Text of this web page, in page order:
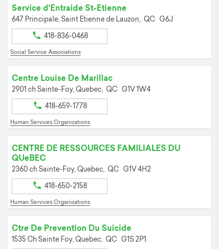
Service d'Entraide St-Etienne
647 Principale, Saint Etienne de Lauzon, QC G6J
418-836-0468
Social Service Associations
Centre Louise De Marillac
2901 ch Sainte-Foy, Quebec, QC G1V 1W4
418-659-1778
Human Services Organizations
CENTRE DE RESSOURCES FAMILIALES DU
QUeBEC
2360 ch Sainte-Foy, Quebec, QC G1V 4H2
418-650-2158
Human Services Organizations
Ctre De Prevention Du Suicide
1535 Ch Sainte Foy, Quebec, QC G1S 2P1